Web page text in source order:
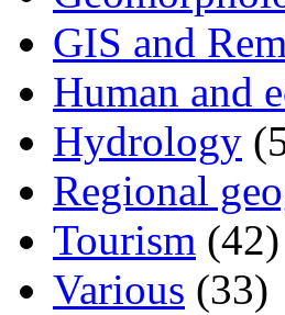
GIS and
Human and
Hydrology
Regional
Tourism (42)
Various (33)